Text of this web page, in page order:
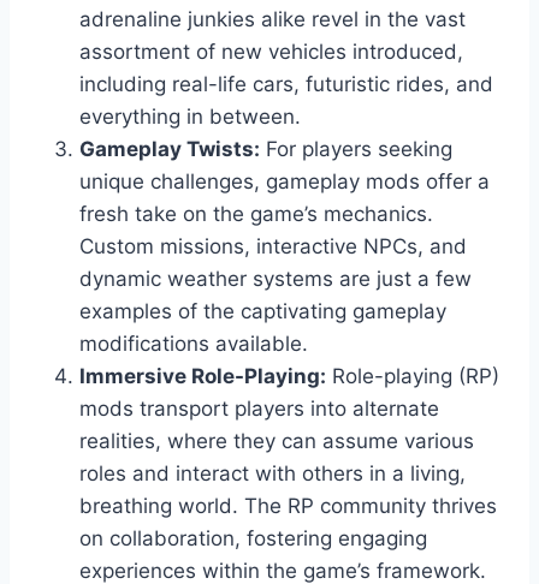
adrenaline junkies alike revel in the vast
assortment of new vehicles introduced,
including real-life cars, futuristic rides, and
everything in between.
Gameplay Twists: For players seeking
unique challenges, gameplay mods offer a
fresh take on the game’s mechanics.
Custom missions, interactive NPCs, and
dynamic weather systems are just a few
examples of the captivating gameplay
modifications available.
Immersive Role-Playing: Role-playing (RP)
mods transport players into alternate
realities, where they can assume various
roles and interact with others in a living,
breathing world. The RP community thrives
on collaboration, fostering engaging
experiences within the game’s framework.